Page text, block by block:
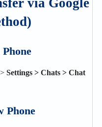
Settings > Chats > Chat
Phone